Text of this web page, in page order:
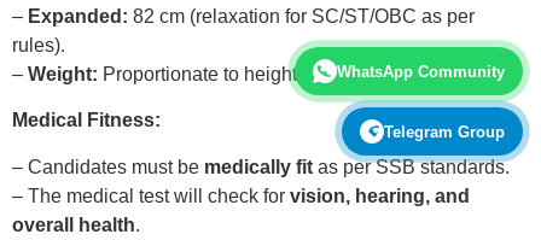
– Expanded: 82 cm (relaxation for SC/ST/OBC as per
rules).
– Weight: Proportionate to height and age.
Medical Fitness:
– Candidates must be medically fit as per SSB standards.
– The medical test will check for vision, hearing, and
overall health.
WhatsApp Community
Telegram Group